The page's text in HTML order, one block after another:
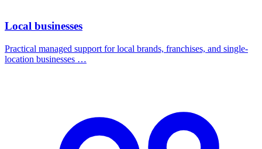
Local businesses
Practical managed support for local brands, franchises, and single-
location businesses …